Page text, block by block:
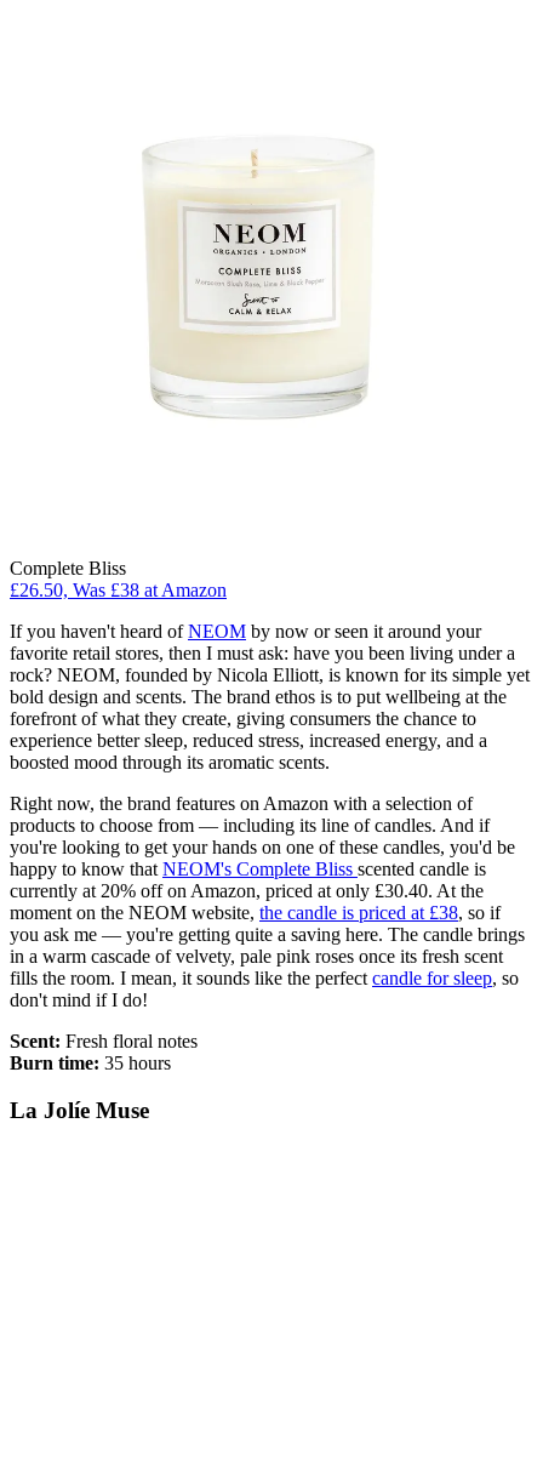
Complete Bliss
£26.50, Was £38 at Amazon
If you haven't heard ofNEOM by now or seen it around your
favorite retail stores, then I must ask: have you been living under a
rock? NEOM, founded by Nicola Elliott, is known for its simple yet
bold design and scents. The brand ethos is to put wellbeing at the
forefront of what they create, giving consumers the chance to
experience better sleep, reduced stress, increased energy, and a
boosted mood through its aromatic scents.
Right now, the brand features on Amazon with a selection of
products to choose from — including its line of candles. And if
you're looking to get your hands on one of these candles, you'd be
happy to know that NEOM's Complete Bliss scented candle is
currently at 20% off on Amazon, priced at only £30.40. At the
moment on the NEOM website, the candle is priced at £38, so if
you ask me — you're getting quite a saving here. The candle brings
in a warm cascade of velvety, pale pink roses once its fresh scent
fills the room. I mean, it sounds like the perfect candle for sleep, so
don't mind if I do!
Scent: Fresh floral notes
Burn time: 35 hours
La Jolíe Muse